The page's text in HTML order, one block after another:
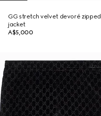
GG stretch velvet devoré zipped
jacket
A$5,000